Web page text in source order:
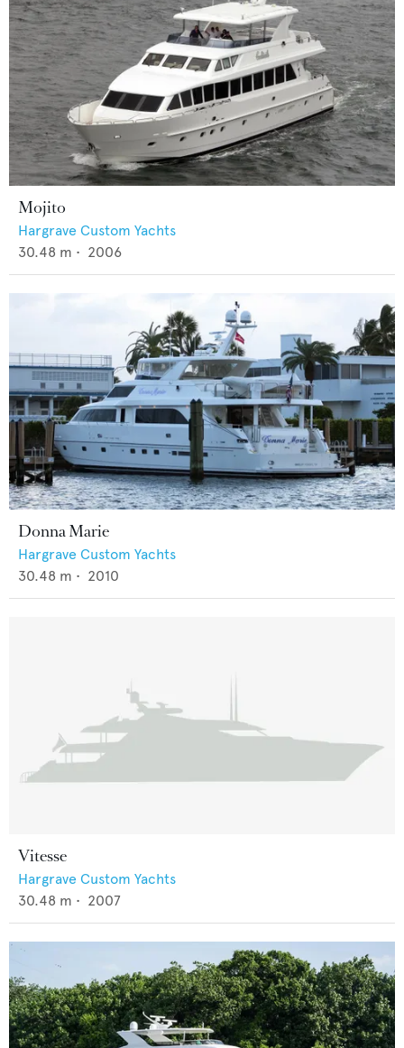
Mojito
Hargrave Custom Yachts
30.48 m • 2006
Donna Marie
Hargrave Custom Yachts
30.48 m • 2010
Vitesse
Hargrave Custom Yachts
30.48 m • 2007